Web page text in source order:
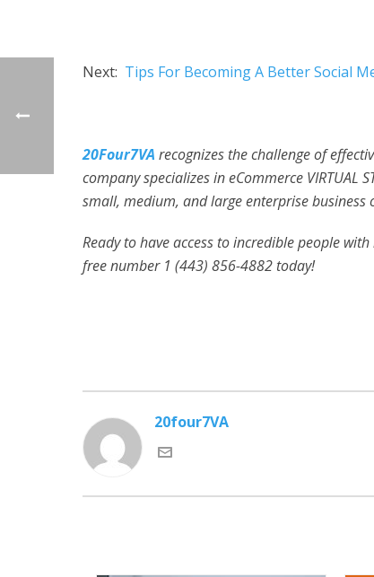
Next: Tips For Becoming A Better Social
20Four7VA recognizes the challenge of
company specializes in eCommerce VIRTUAL
small, medium, and large enterprise business
Ready to have access to incredible people
free number 1 (443) 856-4882 today!
20four7VA